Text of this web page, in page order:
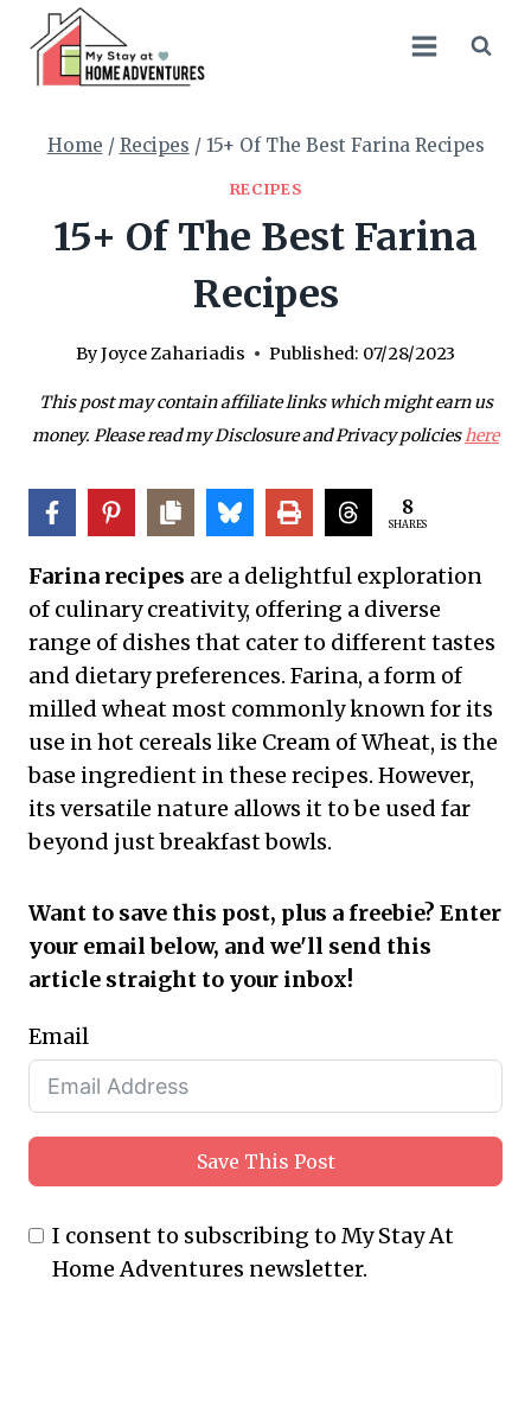
content
Home / Recipes / 15+ Of The Best Farina Recipes
RECIPES
15+ Of The Best Farina
Recipes
ByJoyce Zahariadis Published: 07/28/2023
This post may contain affiliate links which might earn us
money. Please read my Disclosure and Privacy policieshere
8
SHARES
Farina recipes are a delightful exploration
of culinary creativity, offering a diverse
range of dishes that cater to different tastes
and dietary preferences. Farina, a form of
milled wheat most commonly known for its
use in hot cereals like Cream of Wheat, is the
base ingredient in these recipes. However,
its versatile nature allows it to be used far
beyond just breakfast bowls.
Want to save this post, plus a freebie? Enter
your email below, and we'll send this
article straight to your inbox!
Email
Save This Post
I consent to subscribing to My Stay At
Home Adventures newsletter.